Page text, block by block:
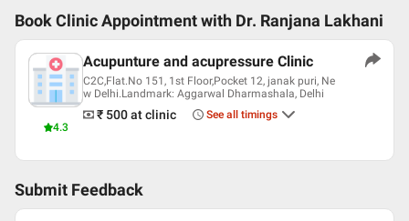
Book Clinic Appointment with Dr. Ranjana Lakhani
4.3
Acupunture and acupressure Clinic
C2C,Flat.No 151, 1st Floor,Pocket 12, janak puri, Ne
w Delhi.Landmark: Aggarwal Dharmashala, Delhi
₹ 500at clinic See all timings
Submit Feedback